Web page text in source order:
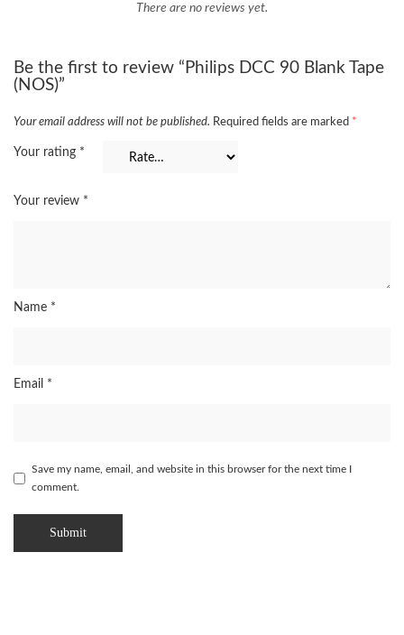
There are no reviews yet.
Be the first to review “Philips DCC 90 Blank Tape
(NOS)”
Your email address will not be published. Required fields are marked *
Your rating *
Your review *
Name *
Email *
Save my name, email, and website in this browser for the next time I
comment.